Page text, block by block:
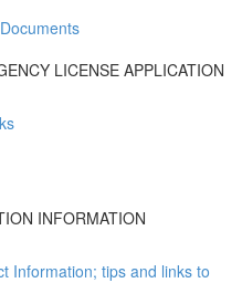
LICENSE APPLICATION
INFORMATION
Information; tips and links to